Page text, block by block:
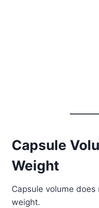
Capsule
Weight
Capsule volume
weight.